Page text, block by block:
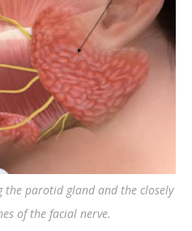
parotid gland and the closely
of the facial nerve.